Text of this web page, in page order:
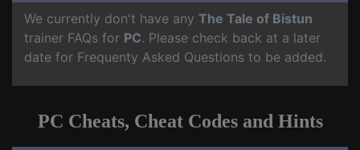
We currently don't have any The Tale of Bistun
trainer FAQs for PC. Please check back at a later
date for Frequenty Asked Questions to be added.
PC Cheats, Cheat Codes and Hints